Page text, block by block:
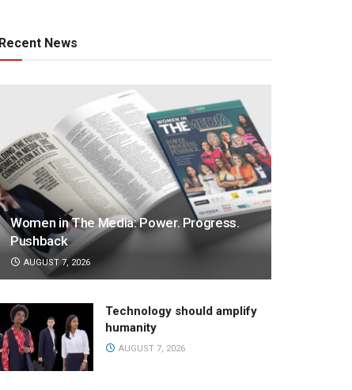
Recent News
Women in The Media: Power. Progress.
Pushback
AUGUST 7, 2026
Technology should amplify
humanity
AUGUST 7, 2026